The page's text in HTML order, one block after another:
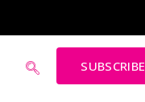
SUBSCRIBE